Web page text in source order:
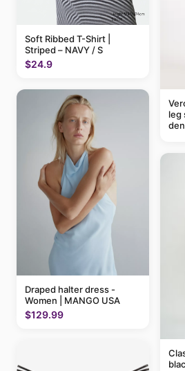
Soft Ribbed T-Shirt |
Striped – NAVY / S
$24.9
Draped halter dress -
Women | MANGO USA
$129.99
leg